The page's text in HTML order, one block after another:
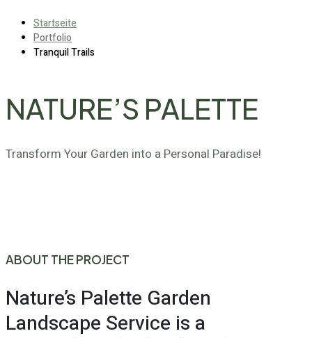
Startseite
Portfolio
Tranquil Trails
NATURE’S PALETTE
Transform Your Garden into a Personal Paradise!
ABOUT THE PROJECT
Nature’s Palette Garden
Landscape Service is a